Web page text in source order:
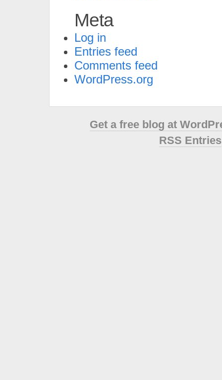
Meta
Log in
Entries feed
Comments feed
WordPress.org
Get a free blog at
RSS Entries